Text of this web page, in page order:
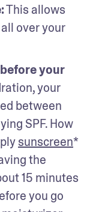
This allows
over your
your
your
between
SPF. How
sunscreen*
the
15 minutes
you go